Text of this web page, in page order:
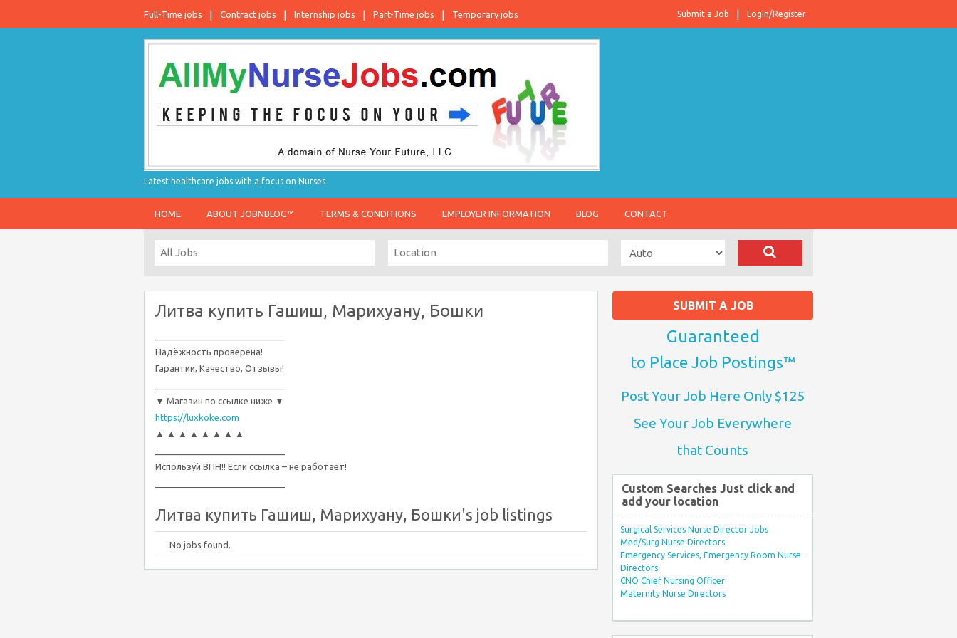
Full-Time jobs Contract jobs Internship jobs Part-Time jobs Temporary jobs Login/Register
Submit a Job
Latest healthcare jobs with a focus on Nurses
HOME ABOUT JOBNBLOG™ TERMS & CONDITIONS EMPLOYER INFORMATION BLOG CONTACT
Литва купить Гашиш, Марихуану, Бошки
Надёжность проверена!
Гарантии, Качество, Отзывы!
▼ Магазин по ссылке ниже ▼
https://luxkoke.com
▲ ▲ ▲ ▲ ▲ ▲ ▲ ▲
Используй ВПН!! Если ссылка – не работает!
Литва купить Гашиш, Марихуану, Бошки's job listings
No jobs found.
SUBMIT A JOB
Guaranteed
to Place Job Postings™
Post Your Job Here Only $125
See Your Job Everywhere
that Counts
Custom Searches Just click and
add your location
Surgical Services Nurse Director Jobs
Med/Surg Nurse Directors
Emergency Services, Emergency Room Nurse
Directors
CNO Chief Nursing Officer
Maternity Nurse Directors